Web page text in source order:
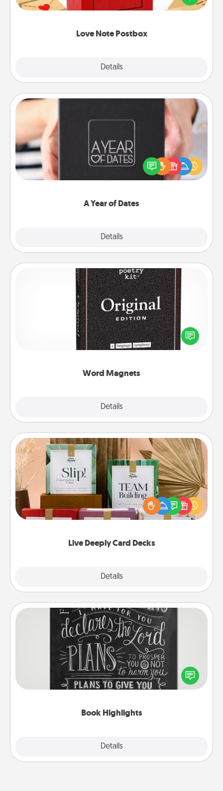
Love Note Postbox
Details
it with a heart sticker. Slip it into the postbox and
A Year of Dates
Details
A box of dates is the perfect romantic Christmas
gift, wedding anniversary present, or just because
you want to show them how much you want to
Word Magnets
Details
Word Magnets
Buy a pack of word magnets and leave little notes
for your family on your fridge! This can be a fun way
to create moments of affirmation throughout each
Live Deeply Card Decks
Details
Live Deeply Card Decks
Create new memories with your loved ones using
the best-selling Live Deeply card decks! Need a
good laugh? Try Slip! Run out of stories to share?
Life Stories has got you covered. Explore topics
Book Highlights
Details
Book Highlights
Are you crafty or creative? Sometimes people
highlight words or phrases in books that speak
meaningfully to them. To give a fun gift, find some